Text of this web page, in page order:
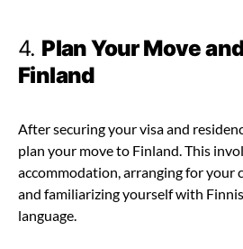
4. Plan Your Move
Finland
After securing your visa and
plan your move to Finland. This
accommodation, arranging for your
and familiarizing yourself with
language.